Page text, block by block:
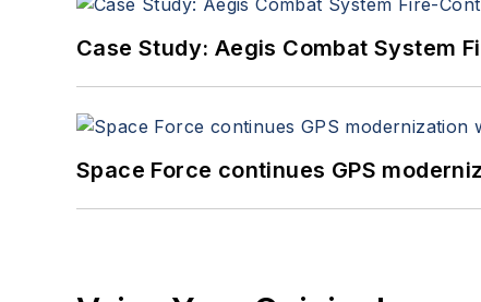
Case Study: Aegis Combat System
Space Force continues GPS